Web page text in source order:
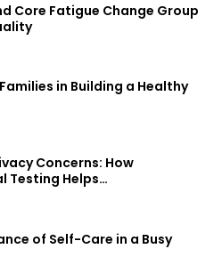
Core Fatigue Change Group
in Building a Healthy
Concerns: How
Testing Helps…
of Self-Care in a Busy